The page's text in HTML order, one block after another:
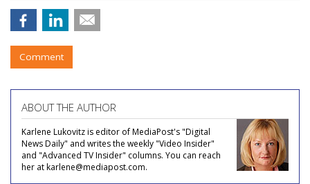
Comment
ABOUT THE AUTHOR
Karlene Lukovitz is editor of MediaPost's "Digital
News Daily" and writes the weekly "Video Insider"
and "Advanced TV Insider" columns. You can reach
her at karlene@mediapost.com.